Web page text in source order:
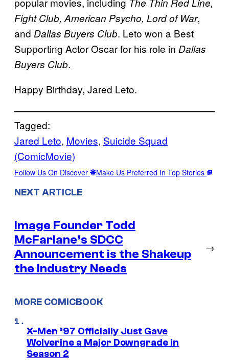
Fight Club, American Psycho, Lord of War,
and Dallas Buyers Club. Leto won a Best
Supporting Actor Oscar for his role in Dallas
Buyers Club.
Happy Birthday, Jared Leto.
Tagged:
Jared Leto, Movies, Suicide Squad
(ComicMovie)
Follow Us On Discover Make Us Preferred In Top Stories
NEXT ARTICLE
Image Founder Todd
McFarlane’s SDCC
Announcement is the Shakeup
the Industry Needs
→
MORE COMICBOOK
X-Men ’97 Officially Just Gave
Wolverine a Major Downgrade in
Season 2